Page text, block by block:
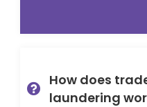
How does
laundering